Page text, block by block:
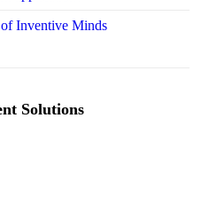
Inventive Minds
Solutions